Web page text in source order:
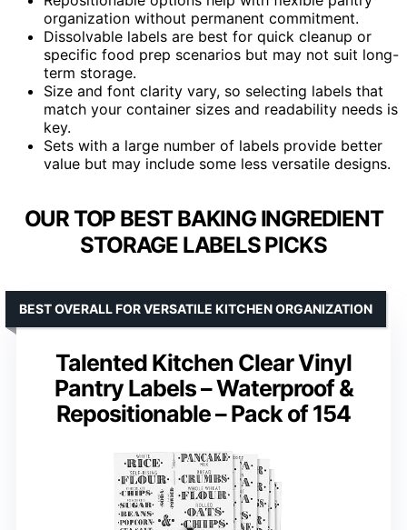
organization without permanent commitment.
Dissolvable labels are best for quick cleanup or
specific food prep scenarios but may not suit long-
term storage.
Size and font clarity vary, so selecting labels that
match your container sizes and readability needs is
key.
Sets with a large number of labels provide better
value but may include some less versatile designs.
OUR TOP BEST BAKING INGREDIENT
STORAGE LABELS PICKS
Talented Kitchen Clear Vinyl
Pantry Labels – Waterproof &
Repositionable – Pack of 154
BEST OVERALL FOR VERSATILE KITCHEN ORGANIZATION